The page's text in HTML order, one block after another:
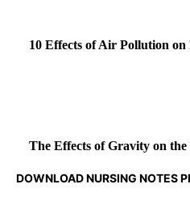
10 Effects of Air Pollution on
The Effects of Gravity on
DOWNLOAD NURSING NOTES